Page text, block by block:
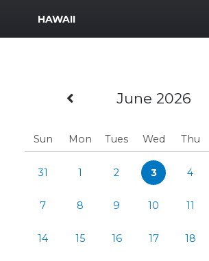
MWR Logo
HAWAII
Previous Month
June 2026
Sun Mon Tues Wed Thu
31 1 2 3 4
7 8 9 10 11
14 15 16 17 18